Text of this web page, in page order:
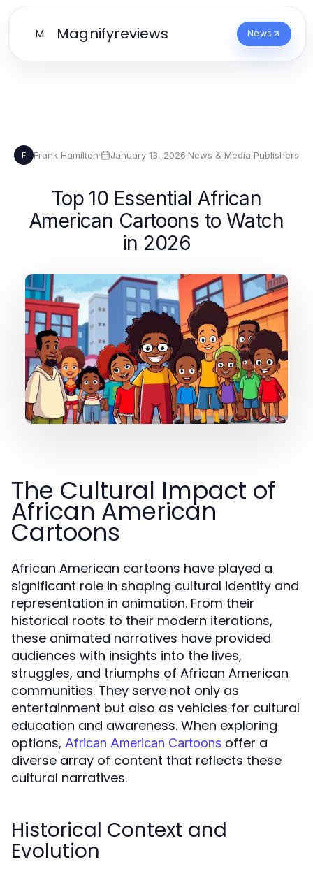
M Magnifyreviews News
F Frank Hamilton· January 13, 2026·News & Media Publishers
Top 10 Essential African
American Cartoons to Watch
in 2026
The Cultural Impact of
African American
Cartoons
African American cartoons have played a
significant role in shaping cultural identity and
representation in animation. From their
historical roots to their modern iterations,
these animated narratives have provided
audiences with insights into the lives,
struggles, and triumphs of African American
communities. They serve not only as
entertainment but also as vehicles for cultural
education and awareness. When exploring
options, African American Cartoons offer a
diverse array of content that reflects these
cultural narratives.
Historical Context and
Evolution